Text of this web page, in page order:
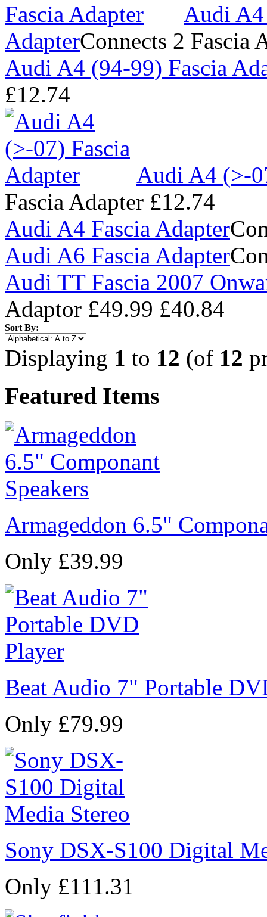
Audi
AdapterConnects 2 Fascia
Audi A4 (94-99) Fascia
£12.74
Audi A4 (>-
Fascia Adapter £12.74
Audi A4 Fascia Adapter
Audi A6 Fascia Adapter
Audi TT Fascia 2007
Adaptor £49.99 £40.84
Sort By:
Displaying 1 to 12 (of 12
Featured Items
Armageddon 6.5"
Only £39.99
Beat Audio 7" Portable
Only £79.99
Sony DSX-S100 Digital
Only £111.31